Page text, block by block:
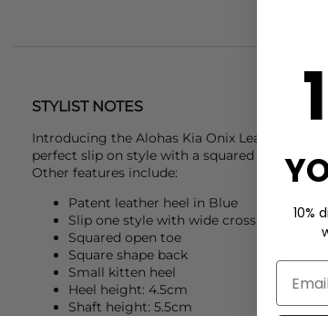
STYLIST NOTES
Introducing the Alohas Kia Onix Leather Heel
perfect slip on style with a squared toe and
Other features include:
Patent leather heel in Blue
Slip one style with wide cross panel
Squared open toe
Square shape back
Small kitten heel
Heel height: 4.5cm
Shaft height: 5.5cm
10%